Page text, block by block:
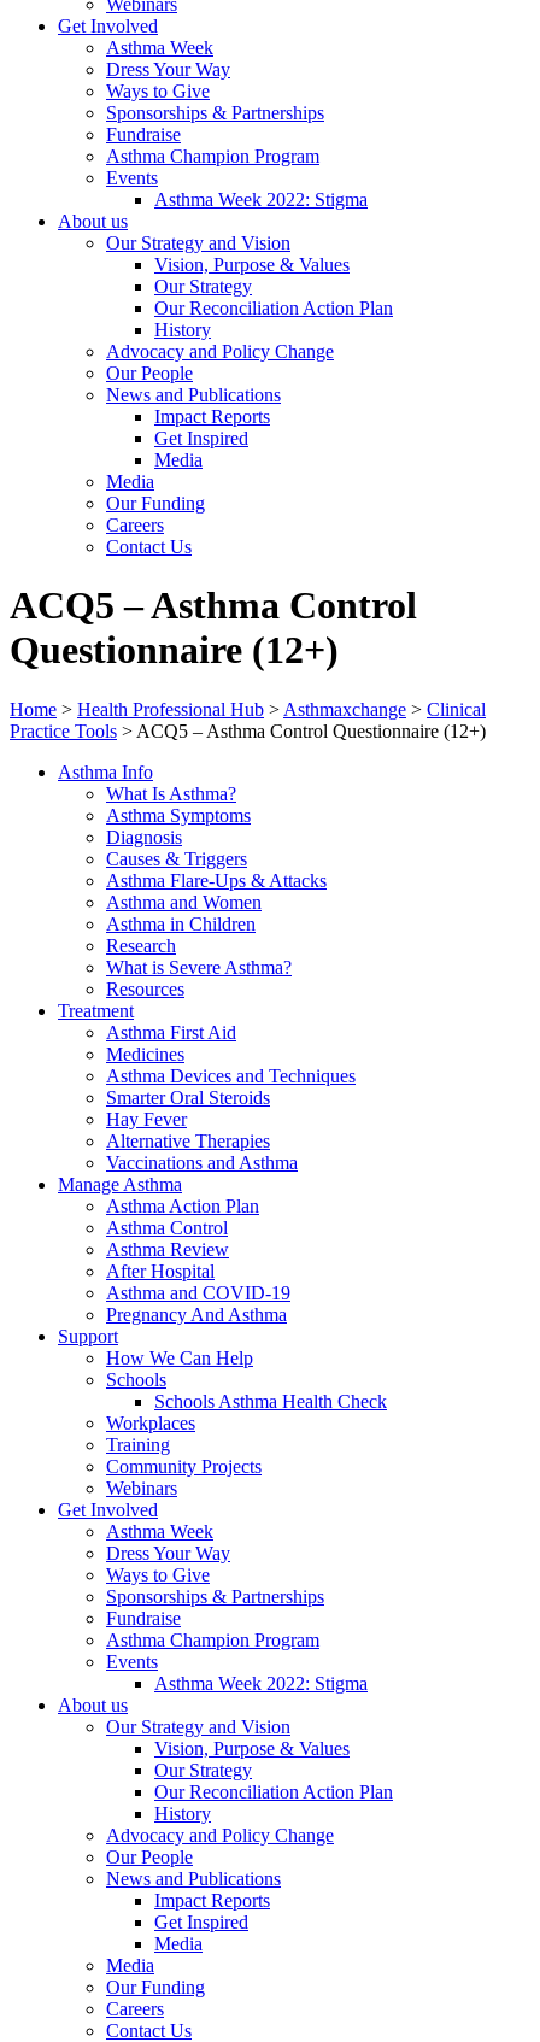
Webinars
Get Involved
Asthma Week
Dress Your Way
Ways to Give
Sponsorships & Partnerships
Fundraise
Asthma Champion Program
Events
Asthma Week 2022: Stigma
About us
Our Strategy and Vision
Vision, Purpose & Values
Our Strategy
Our Reconciliation Action Plan
History
Advocacy and Policy Change
Our People
News and Publications
Impact Reports
Get Inspired
Media
Media
Our Funding
Careers
Contact Us
ACQ5 – Asthma Control
Questionnaire (12+)
Home > Health Professional Hub > Asthmaxchange > Clinical
Practice Tools > ACQ5 – Asthma Control Questionnaire (12+)
Asthma Info
What Is Asthma?
Asthma Symptoms
Diagnosis
Causes & Triggers
Asthma Flare-Ups & Attacks
Asthma and Women
Asthma in Children
Research
What is Severe Asthma?
Resources
Treatment
Asthma First Aid
Medicines
Asthma Devices and Techniques
Smarter Oral Steroids
Hay Fever
Alternative Therapies
Vaccinations and Asthma
Manage Asthma
Asthma Action Plan
Asthma Control
Asthma Review
After Hospital
Asthma and COVID-19
Pregnancy And Asthma
Support
How We Can Help
Schools
Schools Asthma Health Check
Workplaces
Training
Community Projects
Webinars
Get Involved
Asthma Week
Dress Your Way
Ways to Give
Sponsorships & Partnerships
Fundraise
Asthma Champion Program
Events
Asthma Week 2022: Stigma
About us
Our Strategy and Vision
Vision, Purpose & Values
Our Strategy
Our Reconciliation Action Plan
History
Advocacy and Policy Change
Our People
News and Publications
Impact Reports
Get Inspired
Media
Media
Our Funding
Careers
Contact Us